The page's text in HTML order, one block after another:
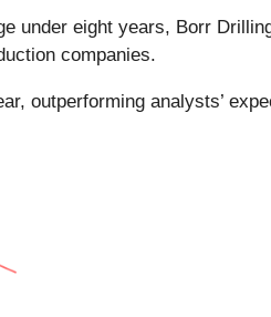
under eight years, Borr
companies.
outperforming analysts’